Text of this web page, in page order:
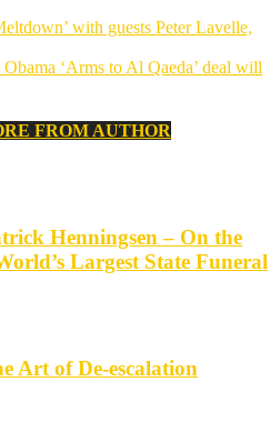
with guests Peter Lavelle,
‘Arms to Al Qaeda’ deal will
FROM AUTHOR
Henningsen – On the
Largest State Funeral
Art of De-escalation